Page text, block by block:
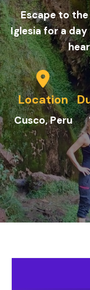
Escape to
Iglesia for a
Location
Cusco, Peru